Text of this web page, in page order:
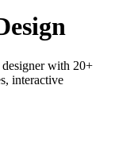
with 20+
interactive